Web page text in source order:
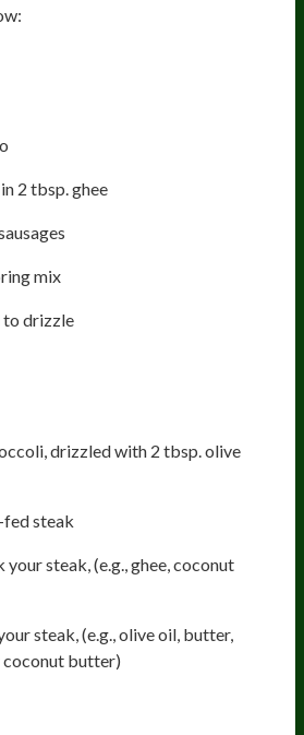
2 tbsp. ghee
mix
to drizzle
drizzled with 2 tbsp. olive
fed steak
steak, (e.g., ghee, coconut
steak, (e.g., olive oil, butter,
butter)